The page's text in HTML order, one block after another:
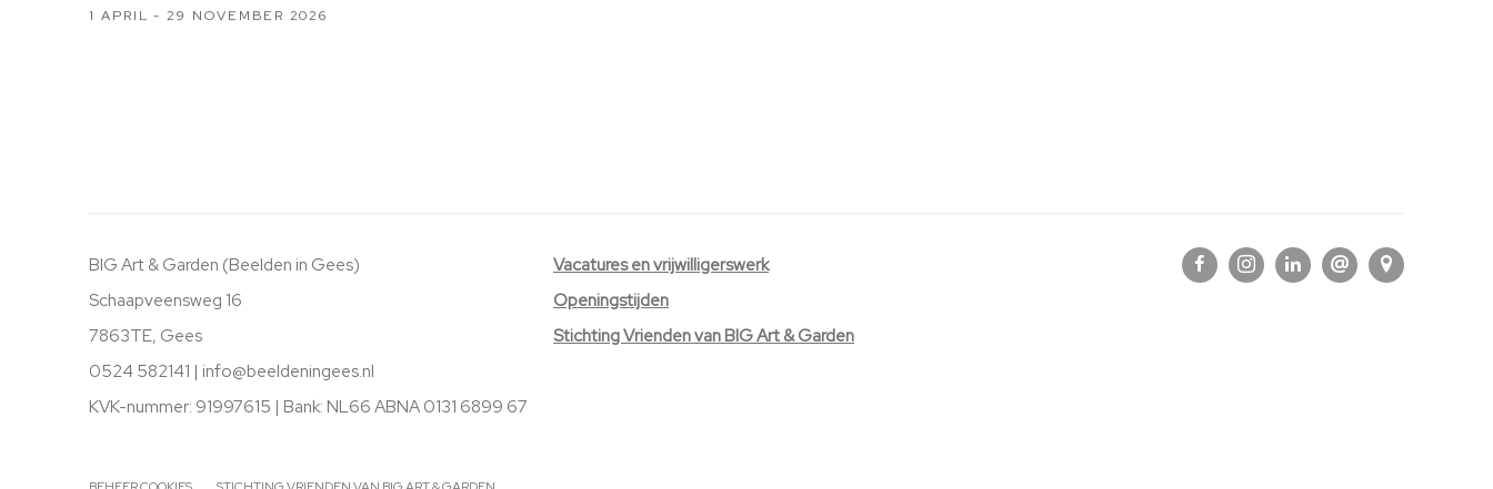
1 APRIL - 29 NOVEMBER 2026
BIG Art & Garden (Beelden in Gees)
Schaapveensweg 16
7863TE, Gees
0524 582141 | info@beeldeningees.nl
KVK-nummer: 91997615 | Bank: NL66 ABNA 0131 6899 67
Vacaturesen vrijwilligerswerk
Openingstijden
Stichting Vrienden van BIG Art & Garden